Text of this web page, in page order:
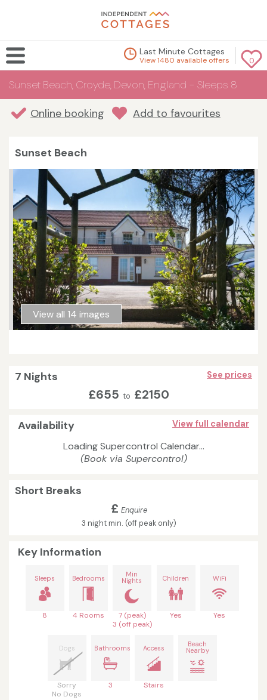
0
Last Minute Cottages
View 1480 available offers
Sunset Beach, Croyde, Devon, England - Sleeps 8
Online booking Add to favourites
Sunset Beach
View all 14 images
7 Nights See prices
£655 to £2150
Availability View full calendar
Loading Supercontrol Calendar...
(Book via Supercontrol)
Short Breaks
£ Enquire
3 night min. (off peak only)
Key Information
Sleeps
8
Bedrooms
4 Rooms
Min
Nights
7 (peak)
3 (off peak)
Children
Yes
WiFi
Yes
Dogs
Sorry
No Dogs
Bathrooms
3
Access
Stairs
Beach
Nearby